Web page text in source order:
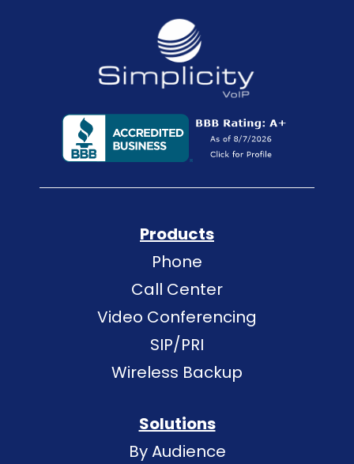
Products
Phone
Call Center
Video Conferencing
SIP/PRI
Wireless Backup
Solutions
By Audience